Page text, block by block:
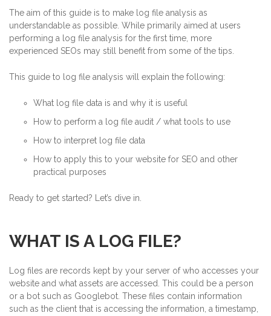
The aim of this guide is to make log file analysis as
understandable as possible. While primarily aimed at users
performing a log file analysis for the first time, more
experienced SEOs may still benefit from some of the tips.
This guide to log file analysis will explain the following:
What log file data is and why it is useful
How to perform a log file audit / what tools to use
How to interpret log file data
How to apply this to your website for SEO and other
practical purposes
Ready to get started? Let’s dive in.
WHAT IS A LOG FILE?
Log files are records kept by your server of who accesses your
website and what assets are accessed. This could be a person
or a bot such as Googlebot. These files contain information
such as the client that is accessing the information, a timestamp,